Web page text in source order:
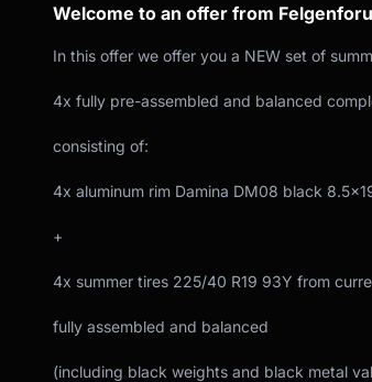
Welcome to an offer from
In this offer we offer you a NEW set of
4x fully pre-assembled and balanced
consisting of:
4x aluminum rim Damina DM08 black
+
4x summer tires 225/40 R19 93Y from
fully assembled and balanced
(including black weights and black metal